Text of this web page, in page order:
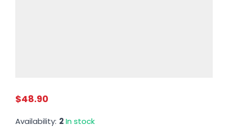
$48.90
Availability: 2In stock